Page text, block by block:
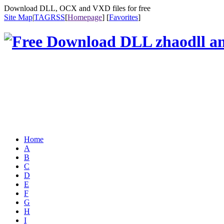
Download DLL, OCX and VXD files for free
Site Map|TAGRSS[Homepage] [Favorites]
Home
A
B
C
D
E
F
G
H
I